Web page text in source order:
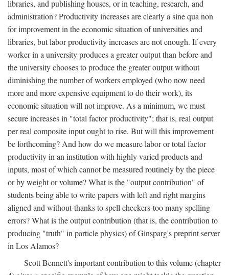
libraries, and publishing houses, or in teaching, research, and
administration? Productivity increases are clearly a sine qua non
for improvement in the economic situation of universities and
libraries, but labor productivity increases are not enough. If every
worker in a university produces a greater output than before and
the university chooses to produce the greater output without
diminishing the number of workers employed (who now need
more and more expensive equipment to do their work), its
economic situation will not improve. As a minimum, we must
secure increases in "total factor productivity"; that is, real output
per real composite input ought to rise. But will this improvement
be forthcoming? And how do we measure labor or total factor
productivity in an institution with highly varied products and
inputs, most of which cannot be measured routinely by the piece
or by weight or volume? What is the "output contribution" of
students being able to write papers with left and right margins
aligned and without-thanks to spell checkers-too many spelling
errors? What is the output contribution (that is, the contribution to
producing "truth" in particle physics) of Ginsparg's preprint server
in Los Alamos?
Scott Bennett's important contribution to this volume (chapter